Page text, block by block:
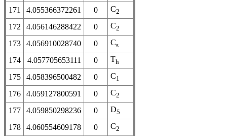
171 4.055366372261 0 C2
172 4.056146288422 0 C2
173 4.056910028740 0 Cs
174 4.057705653111 0 Th
175 4.058396500482 0 C1
176 4.059127800591 0 C2
177 4.059850298236 0 D5
178 4.060554609178 0 C2